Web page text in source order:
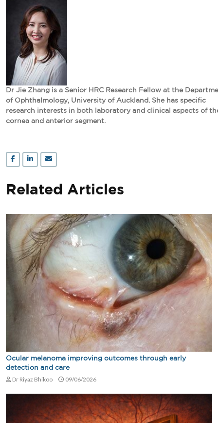
Dr Jie Zhang is a Senior HRC Research Fellow at the
of Ophthalmology, University of Auckland. She has specific
research interests in both laboratory and clinical aspects of
cornea and anterior segment.
Related Articles
Ocular melanoma improving outcomes through early
detection and care
Dr Riyaz Bhikoo 09/06/2026